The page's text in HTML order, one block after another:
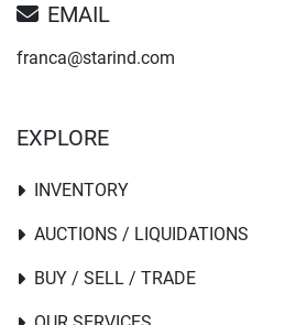
EMAIL
franca@starind.com
EXPLORE
INVENTORY
AUCTIONS / LIQUIDATIONS
BUY / SELL / TRADE